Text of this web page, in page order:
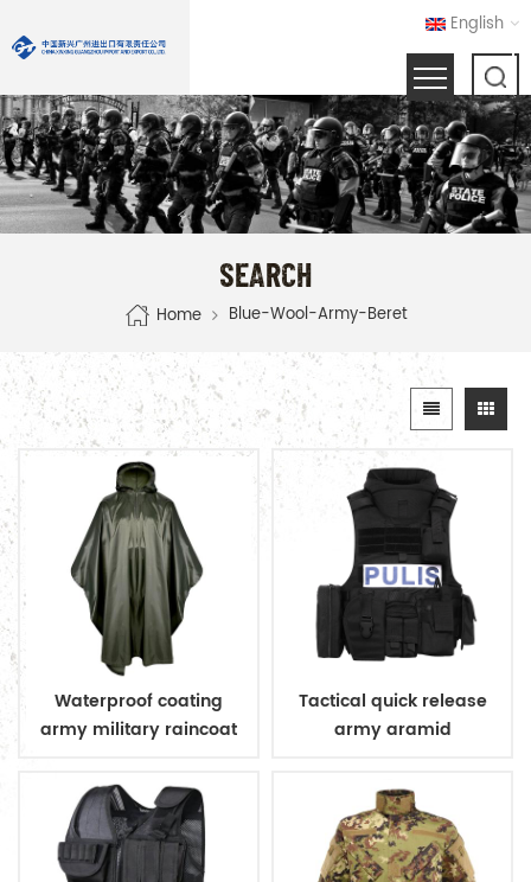
English
SEARCH
Home Blue-Wool-Army-Beret
Waterproof coating
army military raincoat
Tactical quick release
army aramid